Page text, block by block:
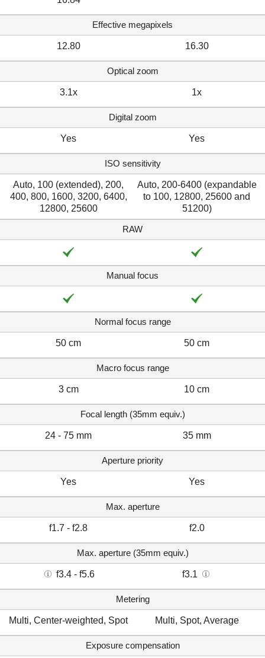
Effective megapixels
12.80 16.30
Optical zoom
3.1x 1x
Digital zoom
Yes Yes
ISO sensitivity
Auto, 100 (extended), 200,
400, 800, 1600, 3200, 6400,
12800, 25600
Auto, 200-6400 (expandable
to 100, 12800, 25600 and
51200)
RAW
Manual focus
Normal focus range
50 cm 50 cm
Macro focus range
3 cm 10 cm
Focal length (35mm equiv.)
24 - 75 mm 35 mm
Aperture priority
Yes Yes
Max. aperture
f1.7 - f2.8 f2.0
Max. aperture (35mm equiv.)
f3.4 - f5.6 f3.1
Metering
Multi, Center-weighted, Spot Multi, Spot, Average
Exposure compensation